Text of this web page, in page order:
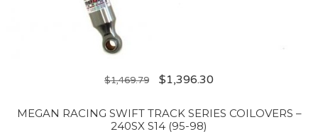
$1,469.79 $1,396.30
MEGAN RACING SWIFT TRACK SERIES COILOVERS –
240SX S14 (95-98)